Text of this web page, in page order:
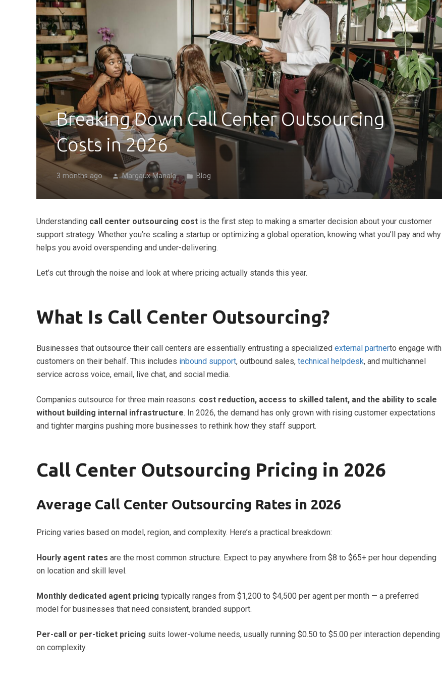
Breaking Down Call Center Outsourcing
Costs in 2026
3 months ago person Margaux Manalo folder Blog
Understanding call center outsourcing cost is the first step to making a smarter decision about your customer
support strategy. Whether you’re scaling a startup or optimizing a global operation, knowing what you’ll pay and why
helps you avoid overspending and under-delivering.
Let’s cut through the noise and look at where pricing actually stands this year.
What Is Call Center Outsourcing?
Businesses that outsource their call centers are essentially entrusting a specialized external partnerto engage with
customers on their behalf. This includes inbound support, outbound sales, technical helpdesk, and multichannel
service across voice, email, live chat, and social media.
Companies outsource for three main reasons: cost reduction, access to skilled talent, and the ability to scale
without building internal infrastructure. In 2026, the demand has only grown with rising customer expectations
and tighter margins pushing more businesses to rethink how they staff support.
Call Center Outsourcing Pricing in 2026
Average Call Center Outsourcing Rates in 2026
Pricing varies based on model, region, and complexity. Here’s a practical breakdown:
Hourly agent rates are the most common structure. Expect to pay anywhere from $8 to $65+ per hour depending
on location and skill level.
Monthly dedicated agent pricing typically ranges from $1,200 to $4,500 per agent per month — a preferred
model for businesses that need consistent, branded support.
Per-call or per-ticket pricing suits lower-volume needs, usually running $0.50 to $5.00 per interaction depending
on complexity.